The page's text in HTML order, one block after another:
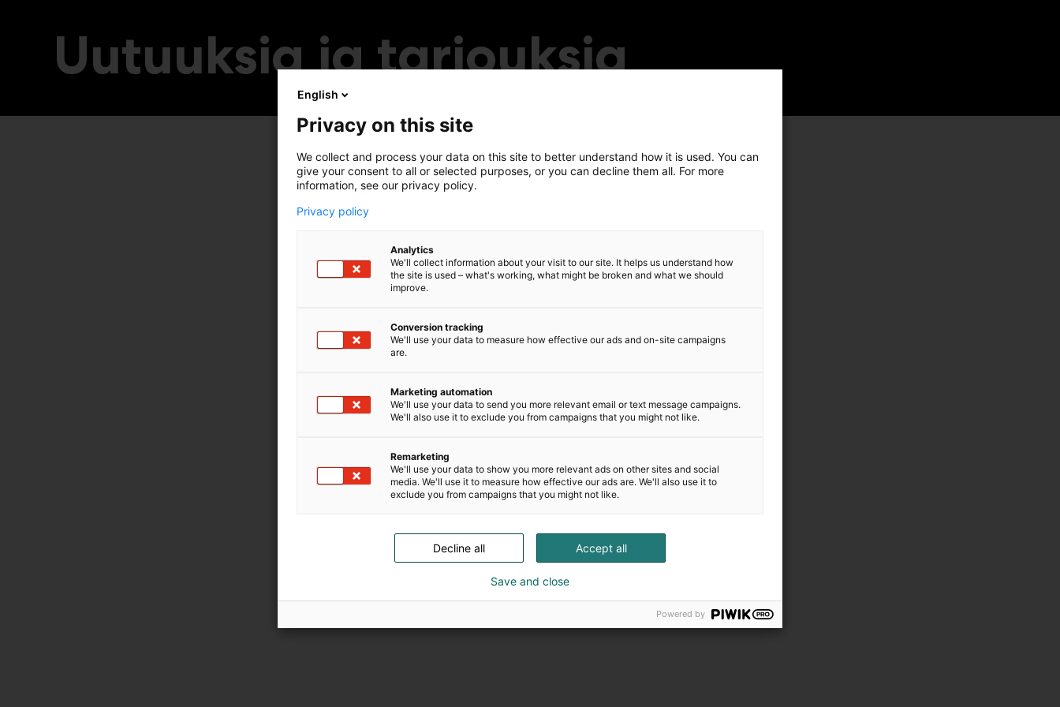
Uutuuksia ja tarjouksia
English
Privacy on this site
We collect and process your data on this site to better understand how it is used. You can
give your consent to all or selected purposes, or you can decline them all. For more
information, see our privacy policy.
Privacy policy
Analytics
We'll collect information about your visit to our site. It helps us understand how
the site is used – what's working, what might be broken and what we should
improve.
Conversion tracking
We'll use your data to measure how effective our ads and on-site campaigns
are.
Marketing automation
We'll use your data to send you more relevant email or text message campaigns.
We'll also use it to exclude you from campaigns that you might not like.
Remarketing
We'll use your data to show you more relevant ads on other sites and social
media. We'll use it to measure how effective our ads are. We'll also use it to
exclude you from campaigns that you might not like.
Accept all
Decline all
Save and close
Powered by